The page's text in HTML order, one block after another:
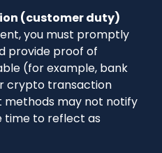
(customer duty)
you must promptly
provide proof of
(for example, bank
crypto transaction
methods may not notify
time to reflect as